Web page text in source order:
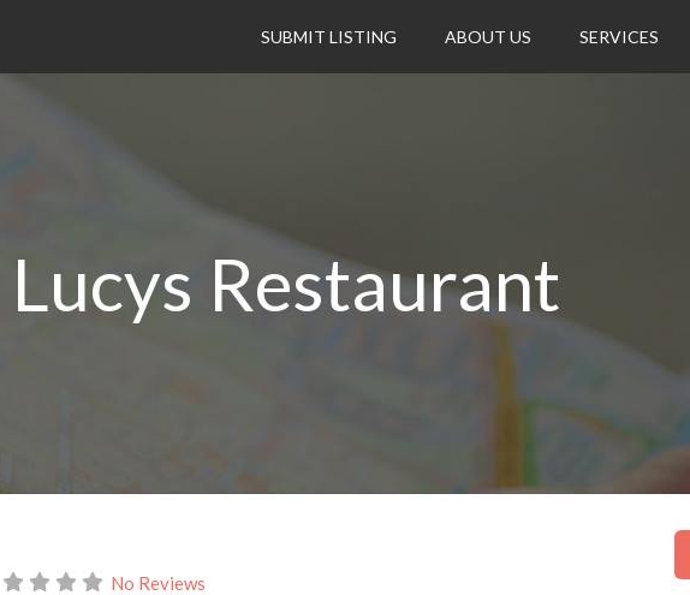
SUBMIT LISTING ABOUT US SERVICES
Lucys Restaurant
No Reviews